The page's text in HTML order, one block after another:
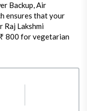
Backup, Air
ensures that your
Raj Lakshmi
800 for vegetarian